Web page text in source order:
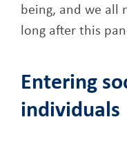
being, and we all
long after this
Entering
individuals